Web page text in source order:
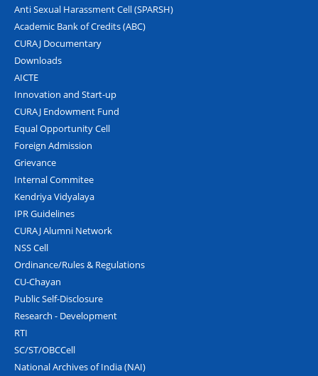
Anti Sexual Harassment Cell (SPARSH)
Academic Bank of Credits (ABC)
CURAJ Documentary
Downloads
AICTE
Innovation and Start-up
CURAJ Endowment Fund
Equal Opportunity Cell
Foreign Admission
Grievance
Internal Commitee
Kendriya Vidyalaya
IPR Guidelines
CURAJ Alumni Network
NSS Cell
Ordinance/Rules & Regulations
CU-Chayan
Public Self-Disclosure
Research - Development
RTI
SC/ST/OBCCell
National Archives of India (NAI)